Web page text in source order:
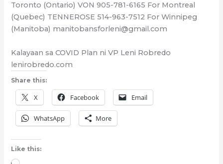
Toronto (Ontario) VON 905-781-6165 For Montreal
(Quebec) TENNEROSE 514-963-7512 For Winnipeg
(Manitoba) manitobansforleni@gmail.com
Kalayaan sa COVID Plan ni VP Leni Robredo
lenirobredo.com
Share this:
X Facebook Email
WhatsApp More
Like this: